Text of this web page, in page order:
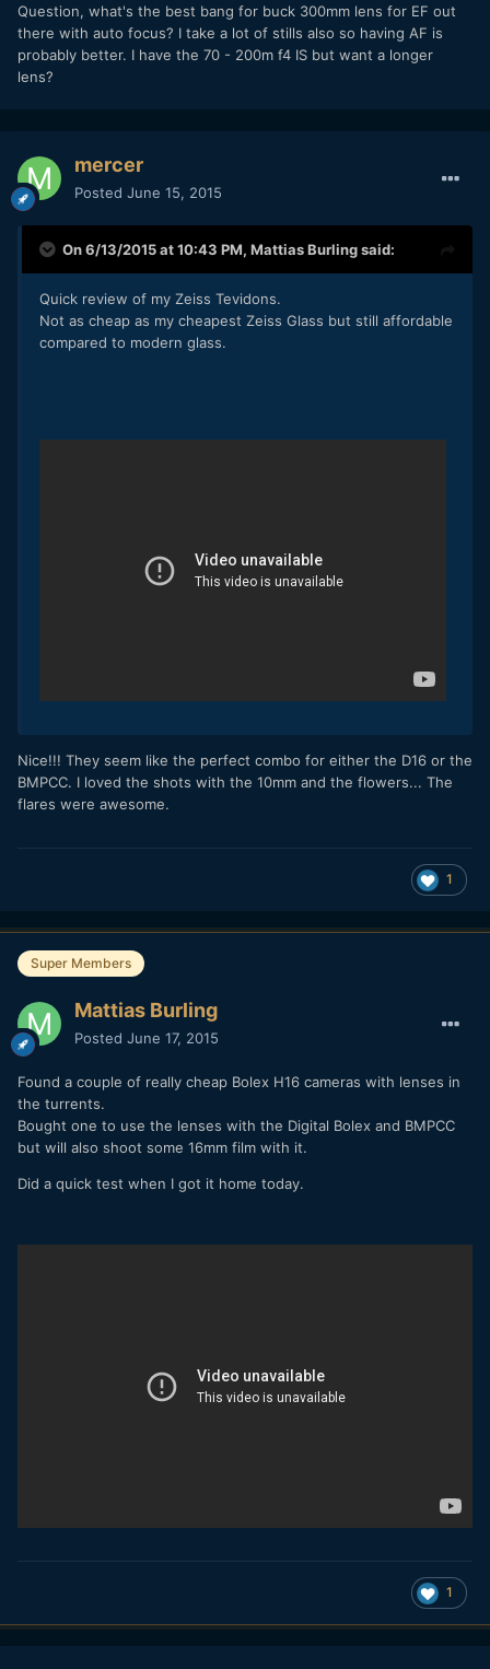
Question, what's the best bang for buck 300mm lens for EF out
there with auto focus? I take a lot of stills also so having AF is
probably better. I have the 70 - 200m f4 IS but want a longer
lens?
mercer
Posted June 15, 2015
On 6/13/2015 at 10:43 PM, Mattias Burlingsaid:
Quick review of my Zeiss Tevidons.
Not as cheap as my cheapest Zeiss Glass but still affordable
compared to modern glass.
Nice!!! They seem like the perfect combo for either the D16 or the
BMPCC. I loved the shots with the 10mm and the flowers... The
flares were awesome.
1
Super Members
Mattias Burling
Posted June 17, 2015
Found a couple of really cheap Bolex H16 cameras with lenses in
the turrents.
Bought one to use the lenses with the Digital Bolex and BMPCC
but will also shoot some 16mm film with it.
Did a quick test when I got it home today.
1